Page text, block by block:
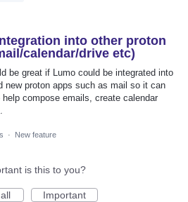
into other proton
calendar/drive etc)
be great if Lumo could be integrated into
new proton apps such as mail so it can
help compose emails, create calendar
· New feature
is this to you?
Important